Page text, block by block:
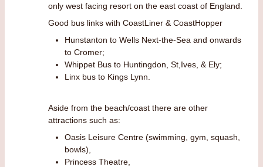
only west facing resort on the east coast of England.
Good bus links with CoastLiner & CoastHopper
Hunstanton to Wells Next-the-Sea and onwards
to Cromer;
Whippet Bus to Huntingdon, St,Ives, & Ely;
Linx bus to Kings Lynn.
Aside from the beach/coast there are other
attractions such as:
Oasis Leisure Centre (swimming, gym, squash,
bowls),
Princess Theatre,